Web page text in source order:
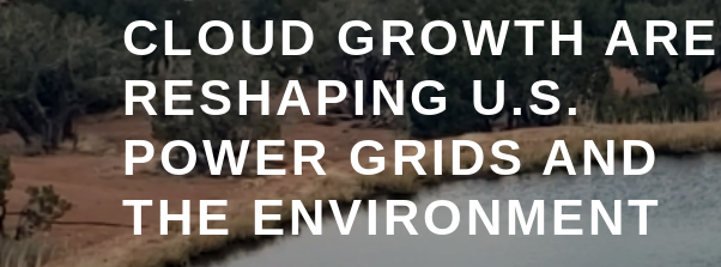
CLOUD GROWTH ARE
RESHAPING U.S.
POWER GRIDS AND
THE ENVIRONMENT